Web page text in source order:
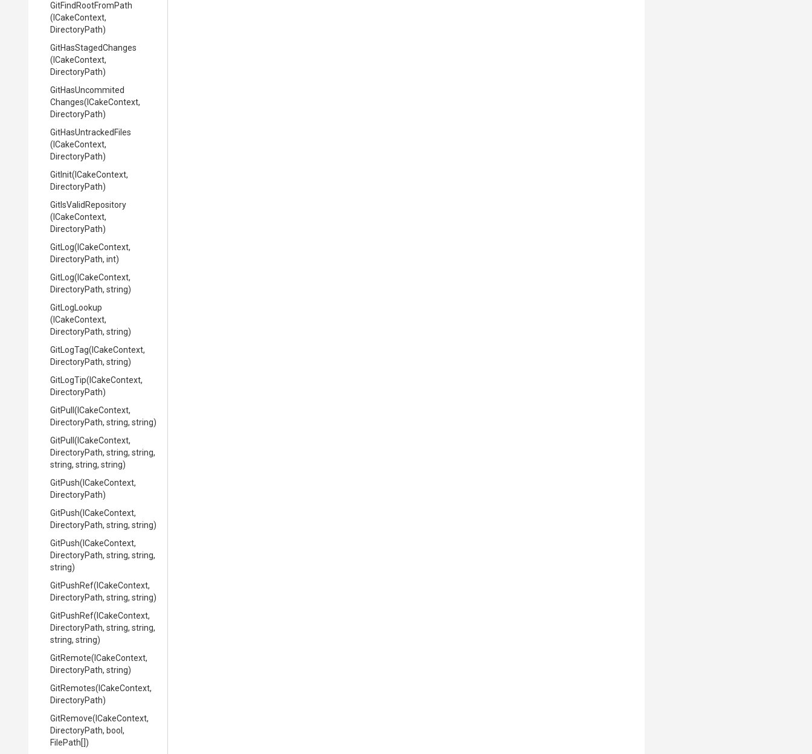
GitFindRootFromPath
(ICakeContext,
DirectoryPath)
GitHasStagedChanges
(ICakeContext,
DirectoryPath)
GitHasUncommited
Changes(ICakeContext,
DirectoryPath)
GitHasUntrackedFiles
(ICakeContext,
DirectoryPath)
GitInit(ICakeContext,
DirectoryPath)
GitIsValidRepository
(ICakeContext,
DirectoryPath)
GitLog(ICakeContext,
DirectoryPath, int)
GitLog(ICakeContext,
DirectoryPath, string)
GitLogLookup
(ICakeContext,
DirectoryPath, string)
GitLogTag(ICakeContext,
DirectoryPath, string)
GitLogTip(ICakeContext,
DirectoryPath)
GitPull (ICakeContext,
DirectoryPath, string, string)
GitPull (ICakeContext,
DirectoryPath, string, string,
string, string, string)
GitPush(ICakeContext,
DirectoryPath)
GitPush(ICakeContext,
DirectoryPath, string, string)
GitPush(ICakeContext,
DirectoryPath, string, string,
string)
GitPushRef(ICakeContext,
DirectoryPath, string, string)
GitPushRef(ICakeContext,
DirectoryPath, string, string,
string, string)
GitRemote(ICakeContext,
DirectoryPath, string)
GitRemotes(ICakeContext,
DirectoryPath)
GitRemove(ICakeContext,
DirectoryPath, bool,
FilePath[])